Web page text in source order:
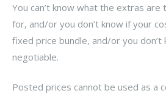
You can’t know what the extras are
for, and/or you don’t know if your
fixed price bundle, and/or you don’t
negotiable.
Posted prices cannot be used as a